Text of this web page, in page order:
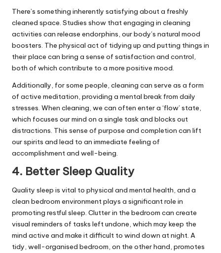
There’s something inherently satisfying about a freshly
cleaned space. Studies show that engaging in cleaning
activities can release endorphins, our body’s natural mood
boosters. The physical act of tidying up and putting things in
their place can bring a sense of satisfaction and control,
both of which contribute to a more positive mood.
Additionally, for some people, cleaning can serve as a form
of active meditation, providing a mental break from daily
stresses. When cleaning, we can often enter a ‘flow’ state,
which focuses our mind on a single task and blocks out
distractions. This sense of purpose and completion can lift
our spirits and lead to an immediate feeling of
accomplishment and well-being.
4. Better Sleep Quality
Quality sleep is vital to physical and mental health, and a
clean bedroom environment plays a significant role in
promoting restful sleep. Clutter in the bedroom can create
visual reminders of tasks left undone, which may keep the
mind active and make it difficult to wind down at night. A
tidy, well-organised bedroom, on the other hand, promotes